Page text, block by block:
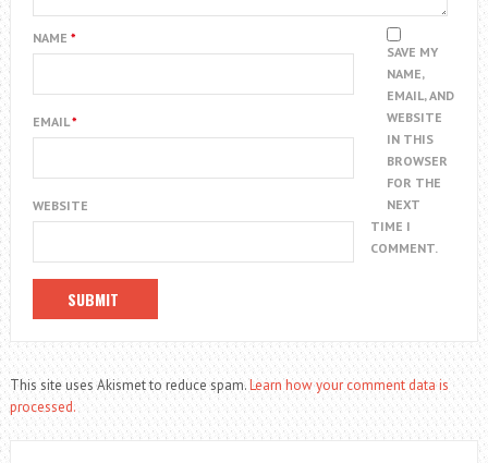
NAME *
EMAIL*
WEBSITE
SAVE MY
NAME,
EMAIL, AND
WEBSITE
IN THIS
BROWSER
FOR THE
NEXT
TIME I
COMMENT.
This site uses Akismet to reduce spam.Learn how your comment data is
processed.